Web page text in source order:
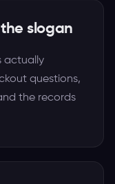
slogan
actually
questions,
the records